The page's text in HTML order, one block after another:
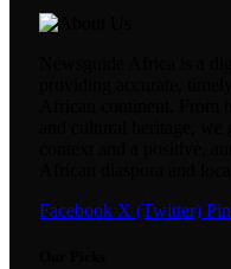
Facebook X (Twitter)